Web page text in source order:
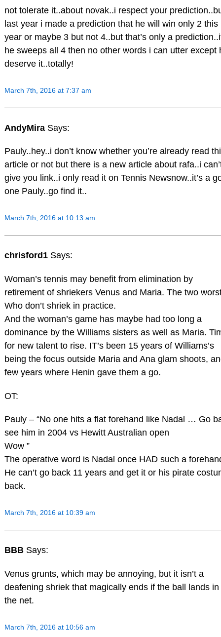
not tolerate it..about novak..i respect your
last year i made a prediction that he will win only 2 this
year or maybe 3 but not 4..but that’s only a
he sweeps all 4 then no other words i can utter except
deserve it..totally!
March 7th, 2016 at 7:37 am
AndyMira Says:
Pauly..hey..i don’t know whether you’re already read
article or not but there is a new article about rafa..i
give you link..i only read it on Tennis Newsnow..it’s a
one Pauly..go find it..
March 7th, 2016 at 10:13 am
chrisford1 Says:
Woman’s tennis may benefit from elimination by
retirement of shriekers Venus and Maria. The two
Who don’t shriek in practice.
And the woman’s game has maybe had too long a
dominance by the Williams sisters as well as Maria.
for new talent to rise. IT’s been 15 years of Williams’s
being the focus outside Maria and Ana glam shoots,
few years where Henin gave them a go.
OT:
Pauly – “No one hits a flat forehand like Nadal … Go
see him in 2004 vs Hewitt Australian open
Wow ”
The operative word is Nadal once HAD such a
He can’t go back 11 years and get it or his pirate
back.
March 7th, 2016 at 10:39 am
BBB Says:
Venus grunts, which may be annoying, but it isn’t a
deafening shriek that magically ends if the ball lands in
the net.
March 7th, 2016 at 10:56 am